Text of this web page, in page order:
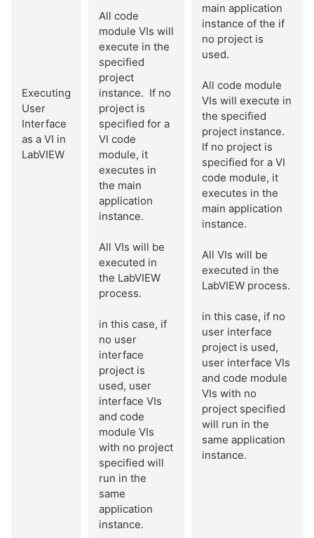
Executing
User
Interface
as a VI in
LabVIEW
All code
module VIs will
execute in the
specified
project
instance. If no
project is
specified for a
VI code
module, it
executes in
the main
application
instance.
All VIs will be
executed in
the LabVIEW
process.
in this case, if
no user
interface
project is
used, user
interface VIs
and code
module VIs
with no project
specified will
run in the
same
application
instance.
main application
instance of the if
no project is
used.
All code module
VIs will execute in
the specified
project instance.
If no project is
specified for a VI
code module, it
executes in the
main application
instance.
All VIs will be
executed in the
LabVIEW process.
in this case, if no
user interface
project is used,
user interface VIs
and code module
VIs with no
project specified
will run in the
same application
instance.